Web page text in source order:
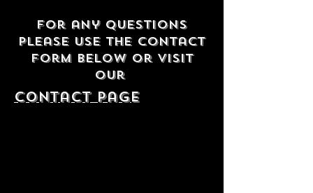
For any questions
please use the contact
form below or visit
our
contact Page